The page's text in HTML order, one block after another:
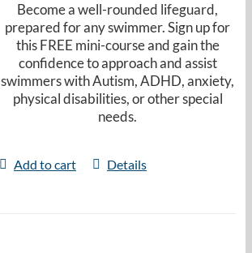
Become a well-rounded lifeguard,
prepared for any swimmer. Sign up for
this FREE mini-course and gain the
confidence to approach and assist
swimmers with Autism, ADHD, anxiety,
physical disabilities, or other special
needs.
Add to cart Details